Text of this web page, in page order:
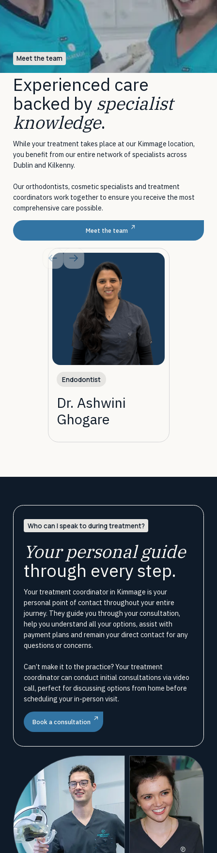
Endodontist
Dr. Ashwini
Ghogare
Meet the team
Experienced care
backed by specialist
knowledge.
While your treatment takes place at our Kimmage location,
you benefit from our entire network of specialists across
Dublin and Kilkenny.
Our orthodontists, cosmetic specialists and treatment
coordinators work together to ensure you receive the most
comprehensive care possible.
Meet the team
Who can I speak to during treatment?
Your personal guide
through every step.
Your treatment coordinator in Kimmage is your
personal point of contact throughout your entire
journey. They guide you through your consultation,
help you understand all your options, assist with
payment plans and remain your direct contact for any
questions or concerns.
Can’t make it to the practice? Your treatment
coordinator can conduct initial consultations via video
call, perfect for discussing options from home before
scheduling your in-person visit.
Book a consultation